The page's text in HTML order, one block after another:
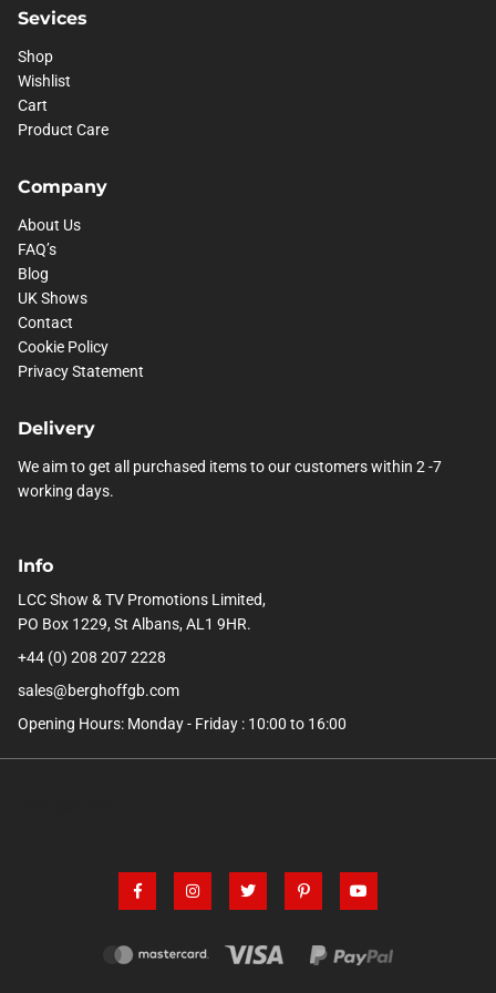
Sevices
Shop
Wishlist
Cart
Product Care
Company
About Us
FAQ’s
Blog
UK Shows
Contact
Cookie Policy
Privacy Statement
Delivery
We aim to get all purchased items to our customers within 2 -7
working days.
Info
LCC Show & TV Promotions Limited,
PO Box 1229, St Albans, AL1 9HR.
+44 (0) 208 207 2228
sales@berghoffgb.com
Opening Hours: Monday - Friday : 10:00 to 16:00